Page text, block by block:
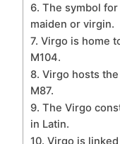
6. The symbol
maiden or virgin.
7. Virgo is home
M104.
8. Virgo hosts
M87.
9. The Virgo
in Latin.
10. Virgo is